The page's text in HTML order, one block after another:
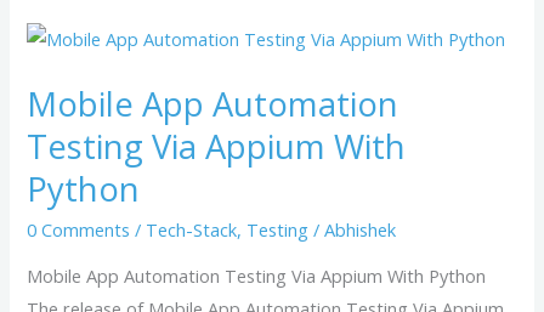
Mobile App Automation
Testing Via Appium With
Python
0 Comments / Tech-Stack, Testing /Abhishek
Mobile App Automation Testing Via Appium With Python
Mobile
Automation
Testing
Via
Appium
With
Python